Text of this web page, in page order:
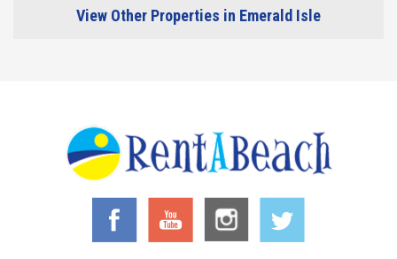
View Other Properties in Emerald Isle